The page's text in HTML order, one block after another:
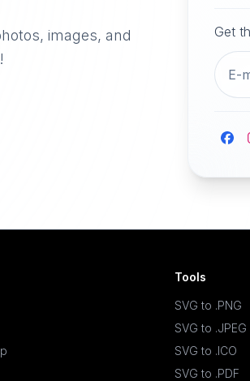
images, and
Get
Tools
SVG to .PNG
SVG to .JPEG
SVG to .ICO
SVG to .PDF